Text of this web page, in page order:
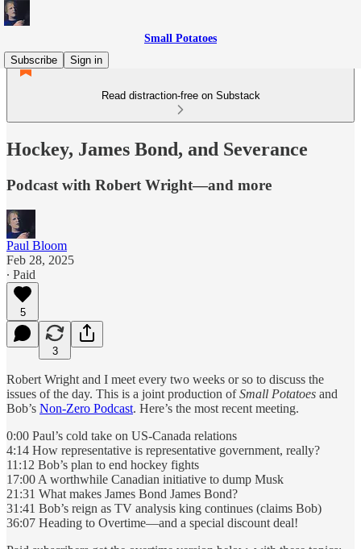
Small Potatoes
Subscribe
Sign in
Read distraction-free on Substack
Hockey, James Bond, and Severance
Podcast with Robert Wright—and more
Paul Bloom
Feb 28, 2025
∙ Paid
5
3
Robert Wright and I meet every two weeks or so to discuss the
issues of the day. This is a joint production ofSmall Potatoes and
Bob’s Non-Zero Podcast. Here’s the most recent meeting.
0:00 Paul’s cold take on US-Canada relations
4:14 How representative is representative government, really?
11:12 Bob’s plan to end hockey fights
17:00 A worthwhile Canadian initiative to dump Musk
21:31 What makes James Bond James Bond?
31:41 Bob’s reign as TV analysis king continues (claims Bob)
36:07 Heading to Overtime—and a special discount deal!